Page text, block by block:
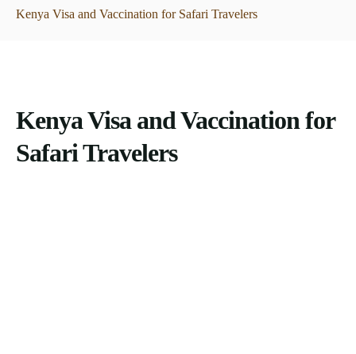
Tanzania Safaris
Bush & Beach
Flying Safaris
Day Trips
Why Choose Us
Kenya Visa and Vaccination for Safari Travelers
Kenya Visa and Vaccination for
Safari Travelers